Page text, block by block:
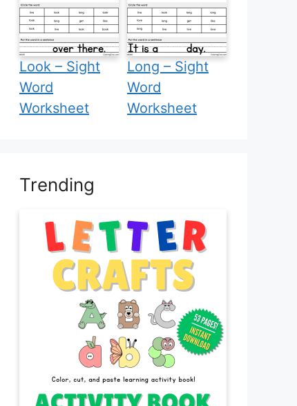
Look – Sight
Word
Worksheet
Long – Sight
Word
Worksheet
Trending